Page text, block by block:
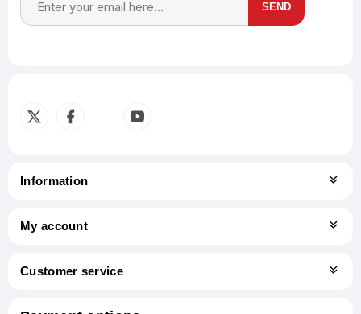
SEND
Information
My account
Customer service